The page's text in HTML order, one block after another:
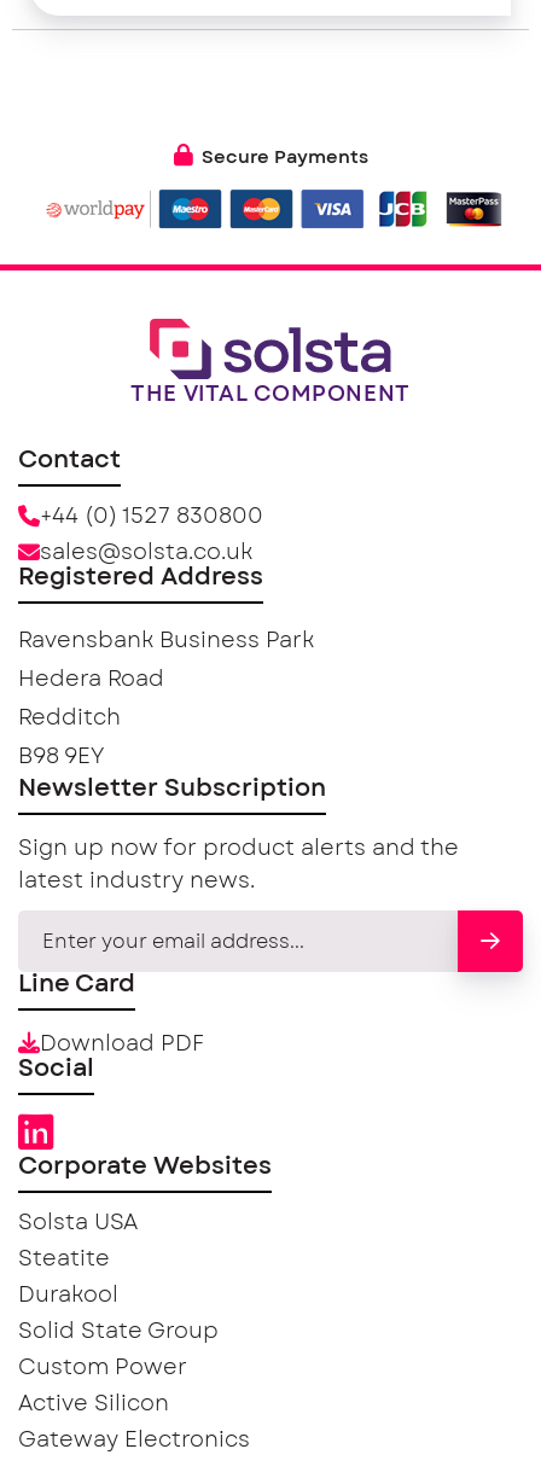
Secure Payments
THE VITAL COMPONENT
Contact
+44 (0) 1527 830800
sales@solsta.co.uk
Registered Address
Ravensbank Business Park
Hedera Road
Redditch
B98 9EY
Newsletter Subscription
Sign up now for product alerts and the
latest industry news.
Line Card
Download PDF
Social
Corporate Websites
Solsta USA
Steatite
Durakool
Solid State Group
Custom Power
Active Silicon
Gateway Electronics